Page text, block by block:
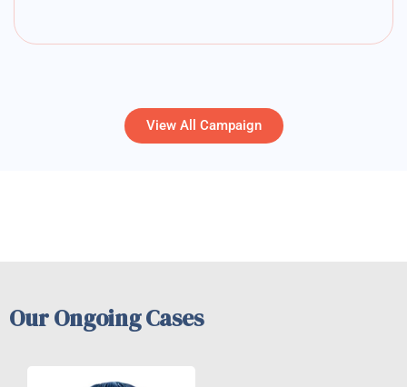
View All Campaign
Our Ongoing Cases